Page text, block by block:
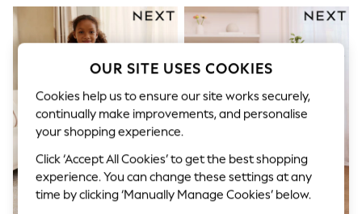
Polka Dots
Summer Textures
Blues & Chambrays
Chocolate Brown
Linen Collection
New Season Workwear
Back To College
Autumn Must Haves
The Occasion Shop
Hardware Detailing
Escape into Summer: As Advertised
Top Picks
OUR SITE USES COOKIES
Cookies help us to ensure our site works securely,
continually make improvements, and personalise
your shopping experience.
Click ‘Accept All Cookies’ to get the best shopping
experience. You can change these settings at any
time by clicking ‘Manually Manage Cookies’ below.